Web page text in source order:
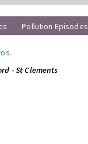
Pollution Episodes
.
- St Clements